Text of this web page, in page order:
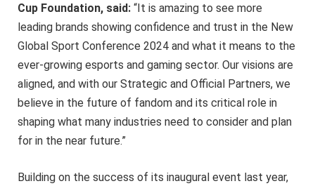
Cup Foundation, said: “It is amazing to see more
leading brands showing confidence and trust in the New
Global Sport Conference 2024 and what it means to the
ever-growing esports and gaming sector. Our visions are
aligned, and with our Strategic and Official Partners, we
believe in the future of fandom and its critical role in
shaping what many industries need to consider and plan
for in the near future.”
Building on the success of its inaugural event last year,